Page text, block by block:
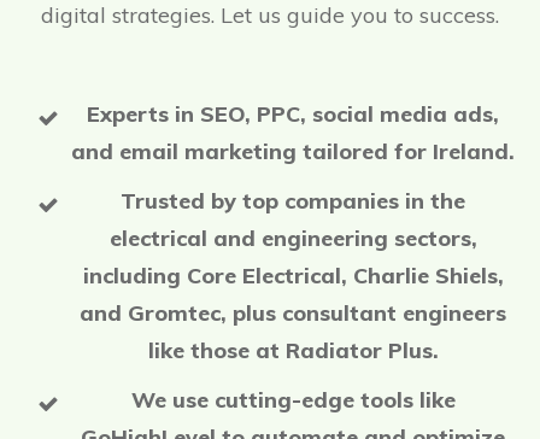
digital strategies. Let us guide you to success.
Experts in SEO, PPC, social media ads,
and email marketing tailored for Ireland.
Trusted by top companies in the
electrical and engineering sectors,
including Core Electrical, Charlie Shiels,
and Gromtec, plus consultant engineers
like those at Radiator Plus.
We use cutting-edge tools like